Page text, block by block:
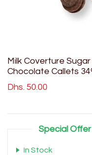
Milk Coverture
Chocolate Callets
Dhs. 50.00
Special Offer
In Stock